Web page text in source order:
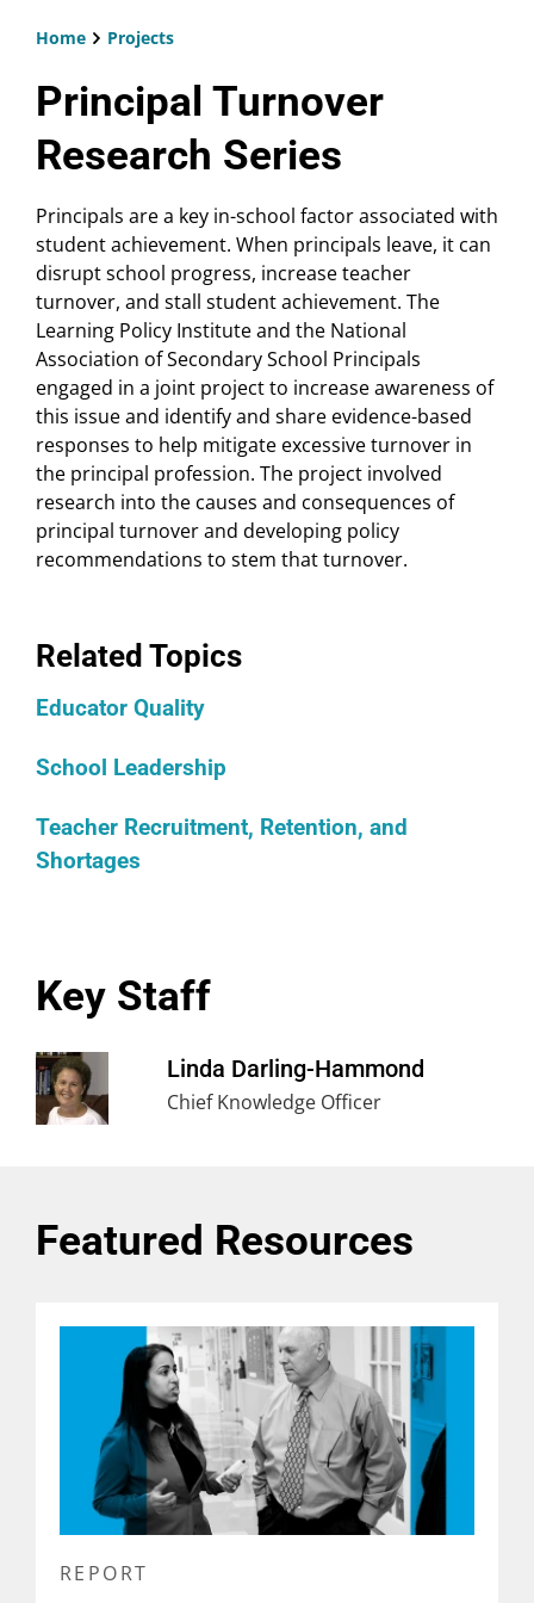
Home Projects
Principal Turnover
Research Series
Principals are a key in-school factor associated with
student achievement. When principals leave, it can
disrupt school progress, increase teacher
turnover, and stall student achievement. The
Learning Policy Institute and the National
Association of Secondary School Principals
engaged in a joint project to increase awareness of
this issue and identify and share evidence-based
responses to help mitigate excessive turnover in
the principal profession. The project involved
research into the causes and consequences of
principal turnover and developing policy
recommendations to stem that turnover.
Related Topics
Educator Quality
School Leadership
Teacher Recruitment, Retention, and
Shortages
Key Staff
Linda Darling-Hammond
Chief Knowledge Officer
Featured Resources
REPORT